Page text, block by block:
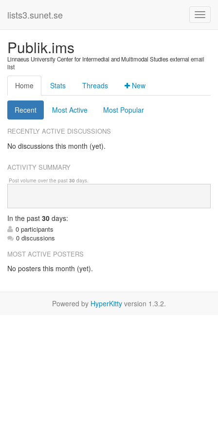
lists3.sunet.se
Publik.ims
Linnaeus University Center for Intermedial and Multimodal Studies external email
list
Home Stats Threads New
Recent Most Active Most Popular
RECENTLY ACTIVE DISCUSSIONS
No discussions this month (yet).
ACTIVITY SUMMARY
Post volume over the past 30 days.
In the past 30 days:
0 participants
0 discussions
MOST ACTIVE POSTERS
No posters this month (yet).
Powered by HyperKitty version 1.3.2.